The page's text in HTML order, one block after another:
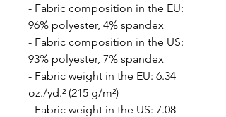
- Fabric composition in the EU:
96% polyester, 4% spandex
- Fabric composition in the US:
93% polyester, 7% spandex
- Fabric weight in the EU: 6.34
oz./yd.² (215 g/m²)
- Fabric weight in the US: 7.08